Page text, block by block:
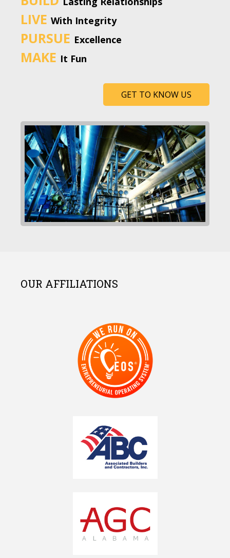
LIVE With Integrity
PURSUE Excellence
MAKE It Fun
GET TO KNOW US
OUR AFFILIATIONS